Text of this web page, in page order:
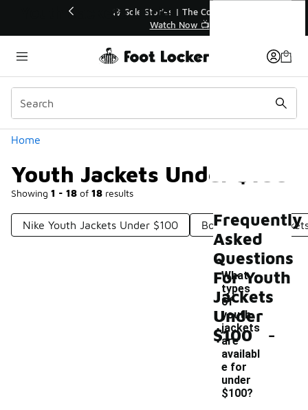
💥 Up to 40% Off Sale Extended🔥
Shop the Sale 💣
Home
Youth Jackets Under $100
Showing 1 - 18 of 18 results
Categories
Nike Youth Jackets Under $100 Boys Outdoor
Youth Jackets Under $100
Frequently
Asked
Questions
For Youth
Jackets
Under
$100
What
types
of
youth
jackets
are
availabl
e for
under
$100?
-